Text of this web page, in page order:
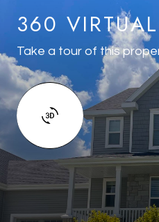
360
Take a tour of this